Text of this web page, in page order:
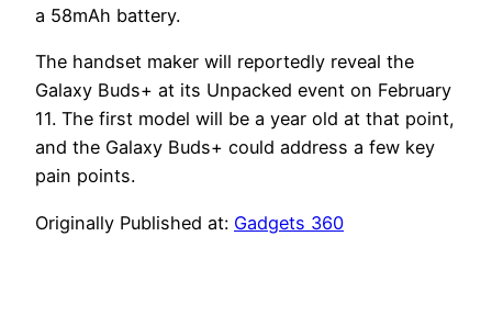
a 58mAh battery.
The handset maker will reportedly reveal the
Galaxy Buds+ at its Unpacked event on February
11. The first model will be a year old at that point,
and the Galaxy Buds+ could address a few key
pain points.
Originally Published at: Gadgets 360